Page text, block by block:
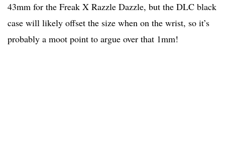
43mm for the Freak X Razzle Dazzle, but the DLC black
case will likely offset the size when on the wrist, so it’s
probably a moot point to argue over that 1mm!